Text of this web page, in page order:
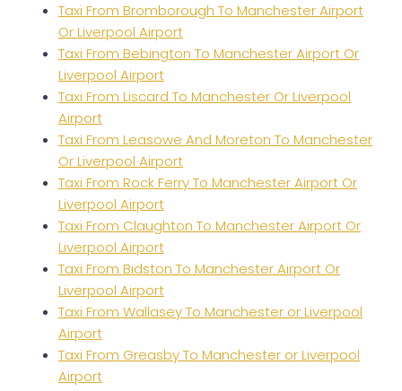
Taxi From Bromborough To Manchester Airport
Or Liverpool Airport
Taxi From Bebington To Manchester Airport Or
Liverpool Airport
Taxi From Liscard To Manchester Or Liverpool
Airport
Taxi From Leasowe And Moreton To Manchester
Or Liverpool Airport
Taxi From Rock Ferry To Manchester Airport Or
Liverpool Airport
Taxi From Claughton To Manchester Airport Or
Liverpool Airport
Taxi From Bidston To Manchester Airport Or
Liverpool Airport
Taxi From Wallasey To Manchester or Liverpool
Airport
Taxi From Greasby To Manchester or Liverpool
Airport